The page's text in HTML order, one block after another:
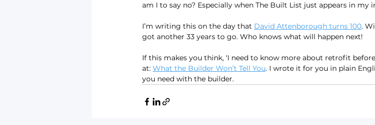
am I to say no? Especially when The Built List just appears in my
I’m writing this on the day that David Attenborough turns 100.
got another 33 years to go. Who knows what will happen next!
If this makes you think, ‘I need to know more about retrofit
at: What the Builder Won’t Tell You. I wrote it for you in plain
you need with the builder.